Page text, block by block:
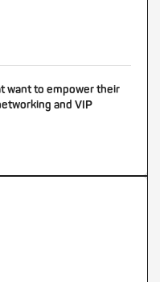
want to empower their
and VIP